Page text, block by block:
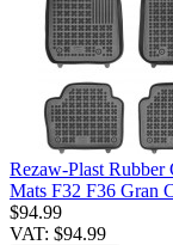
Rezaw-Plast
Mats F32 F36 Gran
$94.99
VAT: $94.99